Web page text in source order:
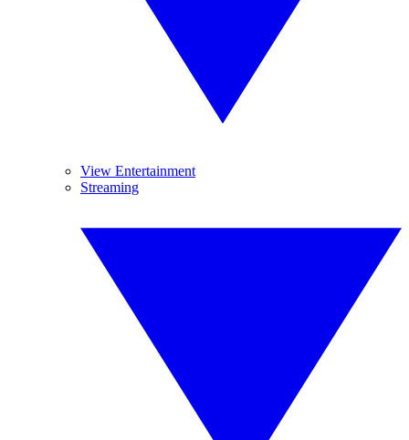
View Entertainment
Streaming